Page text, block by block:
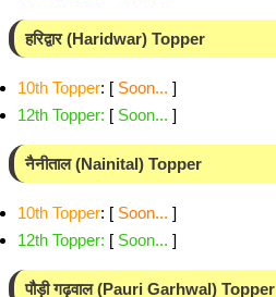
हरिद्वार (Haridwar) Topper
10th Topper: [ Soon... ]
12th Topper: [ Soon... ]
नैनीताल (Nainital) Topper
10th Topper: [ Soon... ]
12th Topper: [ Soon... ]
पौड़ी गढ़वाल (Pauri Garhwal) Topper